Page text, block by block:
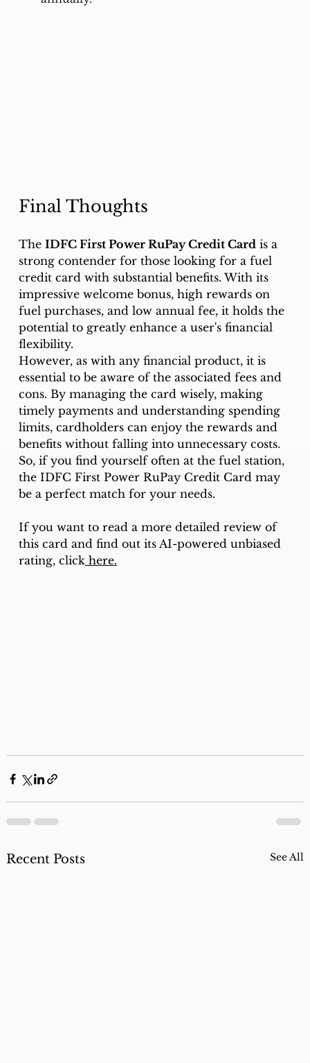
Final Thoughts
The IDFC First Power RuPay Credit Card is a
strong contender for those looking for a fuel
credit card with substantial benefits. With its
impressive welcome bonus, high rewards on
fuel purchases, and low annual fee, it holds the
potential to greatly enhance a user's financial
flexibility.
However, as with any financial product, it is
essential to be aware of the associated fees and
cons. By managing the card wisely, making
timely payments and understanding spending
limits, cardholders can enjoy the rewards and
benefits without falling into unnecessary costs.
So, if you find yourself often at the fuel station,
the IDFC First Power RuPay Credit Card may
be a perfect match for your needs.
If you want to read a more detailed review of
this card and find out its AI-powered unbiased
rating, click here.
Recent Posts See All